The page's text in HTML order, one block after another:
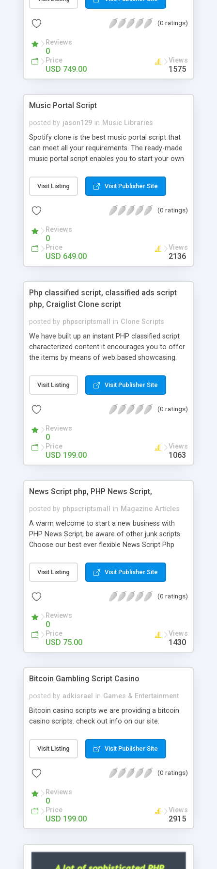
customize. BooknRide has numerous features at
revenue.
(0 ratings)
Reviews
0
Price
USD 749.00
Views
1575
Music Portal Script
posted by jason129 in Music Libraries
Spotify clone is the best music portal script that
can meet all your requirements. The ready-made
music portal script enables you to start your own
rather than to start from scratch. The members
can explore the music under segments like pop,
is packed with astonishing features that will boost
market.
Visit Listing Visit Publisher Site
(0 ratings)
Reviews
0
Price
USD 649.00
Views
2136
Php classified script, classified ads script
php, Craiglist Clone script
posted by phpscriptsmall in Clone Scripts
We have built up an instant PHP classified script
characterized content it encourages you to offer
the items by means of web based showcasing.
classifieds ads script php since, they can purchase
effectively with low costs and offer their
Script content has great income among you.
Visit Listing Visit Publisher Site
(0 ratings)
Reviews
0
Price
USD 199.00
Views
1063
News Script php, PHP News Script,
posted by phpscriptsmall in Magazine Articles
A warm welcome to start a new business with
PHP News Script, be aware of other junk scripts.
Choose our best ever flexible News Script Php
post. Php Scripts Mall has 15 years of excellence
works in open source PHP scripts. If you are in
scripts, yeah right you are an incorrect place of
hot news across the globe through our highly
flexible open source PHP scripts. Building online
digital e-publishing is not quite easy until you
choose our great PHP News Script. You can
will be listed in the top 10 results.
Visit Listing Visit Publisher Site
(0 ratings)
Reviews
0
Price
USD 75.00
Views
1430
Bitcoin Gambling Script Casino
posted by adkisrael in Games & Entertainment
Bitcoin casino scripts we are providing a bitcoin
casino scripts. check out info on our site.
Visit Listing Visit Publisher Site
(0 ratings)
Reviews
0
Price
USD 199.00
Views
2915